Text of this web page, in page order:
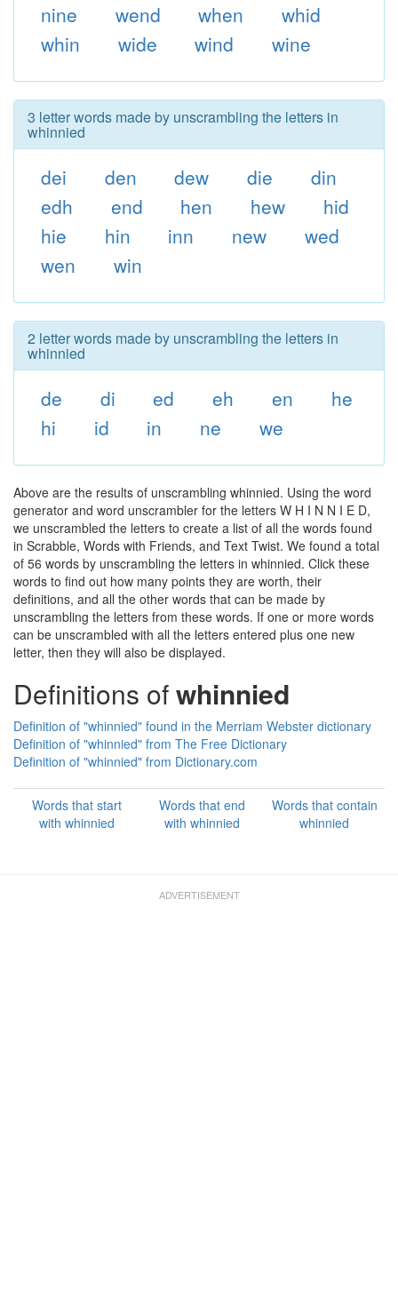
nine
wend when
whid
whin
wide wind wine
3 letter words made by unscrambling the letters in
whinnied
dei den dew die
din
edh
end hen hew
hid
hie
hin inn new
wed
wen
win
2 letter words made by unscrambling the letters in
whinnied
de di ed eh en
he
hi
id in ne we
Above are the results of unscrambling whinnied. Using the word
generator and word unscrambler for the letters W H I N N I E D,
we unscrambled the letters to create a list of all the words found
in Scrabble, Words with Friends, and Text Twist. We found a total
of 56 words by unscrambling the letters in whinnied. Click these
words to find out how many points they are worth, their
definitions, and all the other words that can be made by
unscrambling the letters from these words. If one or more words
can be unscrambled with all the letters entered plus one new
letter, then they will also be displayed.
Definitions ofwhinnied
Definition of "whinnied" found in the Merriam Webster dictionary
Definition of "whinnied" from The Free Dictionary
Definition of "whinnied" from Dictionary.com
Words that start
with whinnied
Words that end
with whinnied
Words that contain
whinnied